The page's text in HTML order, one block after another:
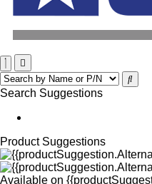
Search Suggestions
Product Suggestions
Available on